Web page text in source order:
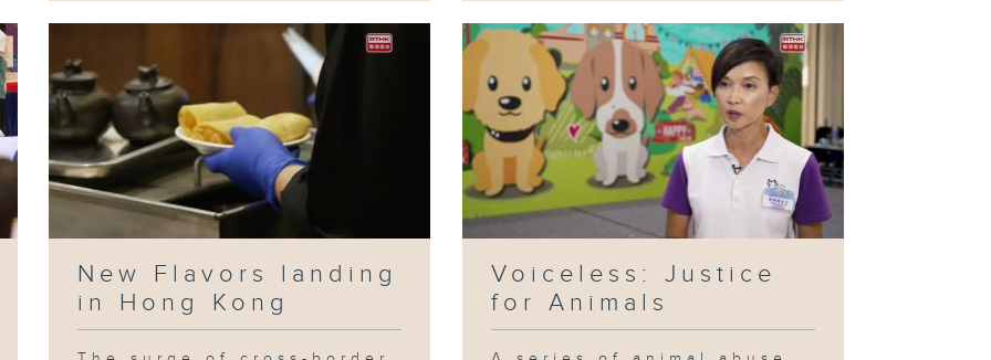
New Flavors landing
in Hong Kong
Voiceless: Justice
for Animals